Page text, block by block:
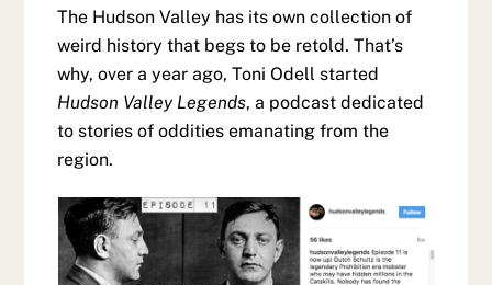
The Hudson Valley has its own collection of
weird history that begs to be retold. That’s
why, over a year ago, Toni Odell started
Hudson Valley Legends, a podcast dedicated
to stories of oddities emanating from the
region.